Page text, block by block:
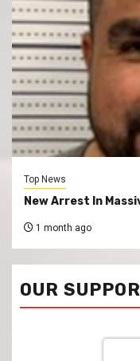
Top News
New Arrest In
1 month ago
OUR